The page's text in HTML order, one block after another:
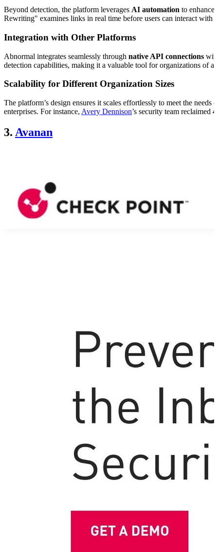
Beyond detection, the platform leverages AI automation to
Rewriting" examines links in real time before users can interact with
Integration with Other Platforms
Abnormal integrates seamlessly through native API connections
detection capabilities, making it a valuable tool for organizations of
Scalability for Different Organization Sizes
The platform’s design ensures it scales effortlessly to meet the
enterprises. For instance, Avery Dennison’s security team reclaimed
3. Avanan